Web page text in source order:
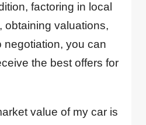
factoring in local
obtaining valuations,
negotiation, you can
the best offers for
value of my car is